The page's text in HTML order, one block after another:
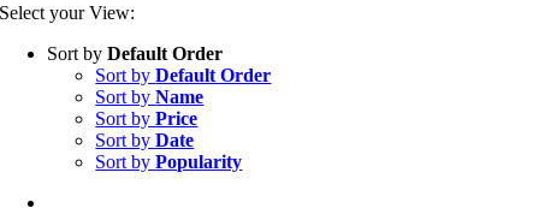
Select your View:
Sort byDefault Order
Sort byDefault Order
Sort byName
Sort byPrice
Sort byDate
Sort byPopularity